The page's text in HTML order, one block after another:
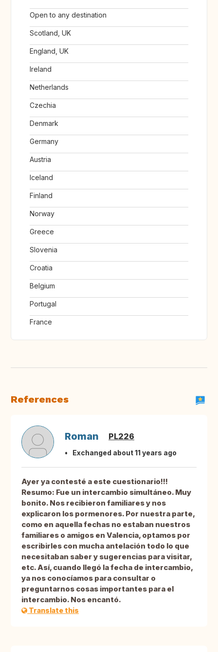
Open to any destination
Scotland, UK
England, UK
Ireland
Netherlands
Czechia
Denmark
Germany
Austria
Iceland
Finland
Norway
Greece
Slovenia
Croatia
Belgium
Portugal
France
References
Roman PL226
Exchanged about 11 years ago
Ayer ya contesté a este cuestionario!!!
Resumo: Fue un intercambio simultáneo. Muy
bonito. Nos recibieron familiares y nos
explicaron los pormenores. Por nuestra parte,
como en aquella fechas no estaban nuestros
familiares o amigos en Valencia, optamos por
escribirles con mucha antelación todo lo que
necesitaban saber y sugerencias para visitar,
etc. Así, cuando llegó la fecha de intercambio,
ya nos conocíamos para consultar o
preguntarnos cosas importantes para el
intercambio. Nos encantó.
Translate this